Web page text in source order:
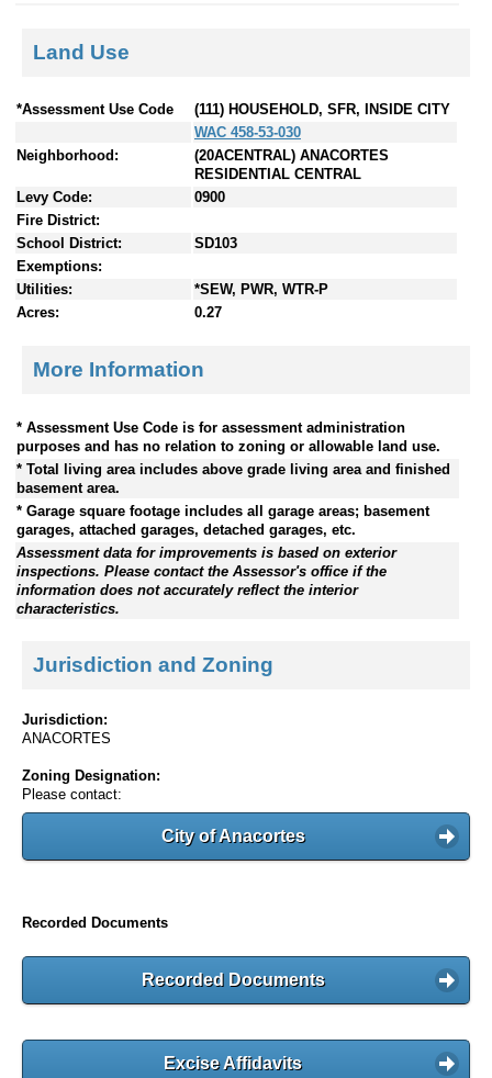
Land Use
*Assessment Use Code
(111) HOUSEHOLD, SFR, INSIDE CITY
WAC 458-53-030
Neighborhood:
(20ACENTRAL) ANACORTES
RESIDENTIAL CENTRAL
Levy Code:
0900
Fire District:
School District:
SD103
Exemptions:
Utilities:
*SEW, PWR, WTR-P
Acres:
0.27
More Information
* Assessment Use Code is for assessment administration
purposes and has no relation to zoning or allowable land use.
* Total living area includes above grade living area and finished
basement area.
* Garage square footage includes all garage areas; basement
garages, attached garages, detached garages, etc.
Assessment data for improvements is based on exterior
inspections. Please contact the Assessor's office if the
information does not accurately reflect the interior
characteristics.
Jurisdiction and Zoning
Jurisdiction:
ANACORTES
Zoning Designation:
Please contact:
City of Anacortes
Recorded Documents
Recorded Documents
Excise Affidavits